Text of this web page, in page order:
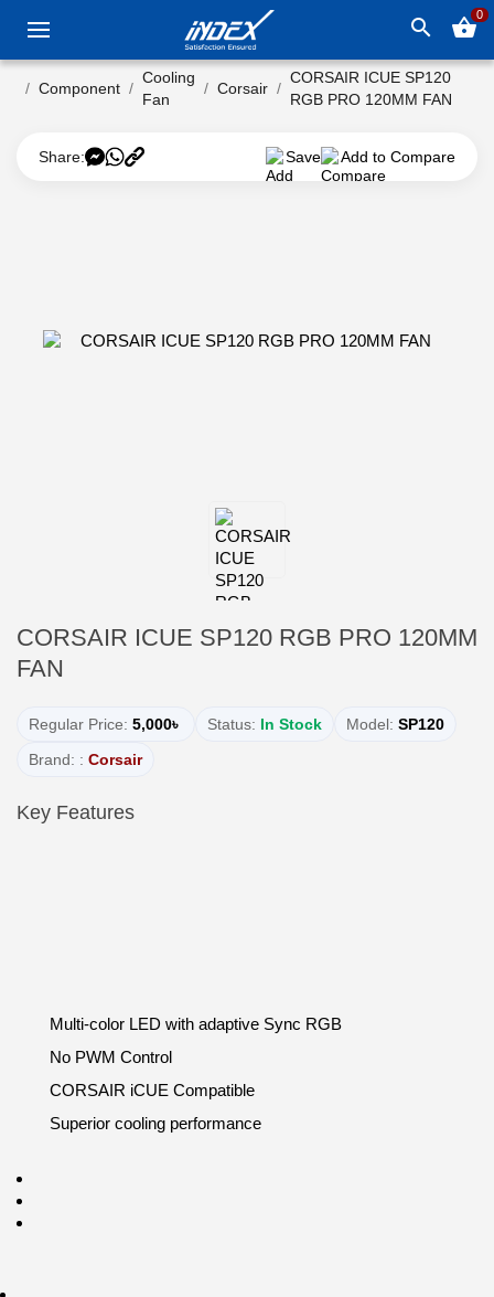
search shopping_basket0
Component
Cooling
Fan
Corsair
CORSAIR ICUE SP120
RGB PRO 120MM FAN
Share: Save Add to Compare
CORSAIR ICUE SP120 RGB PRO 120MM
FAN
Regular Price: 5,000৳ Status: In Stock Model: SP120
Brand: : Corsair
Key Features
Multi-color LED with adaptive Sync RGB
No PWM Control
CORSAIR iCUE Compatible
Superior cooling performance